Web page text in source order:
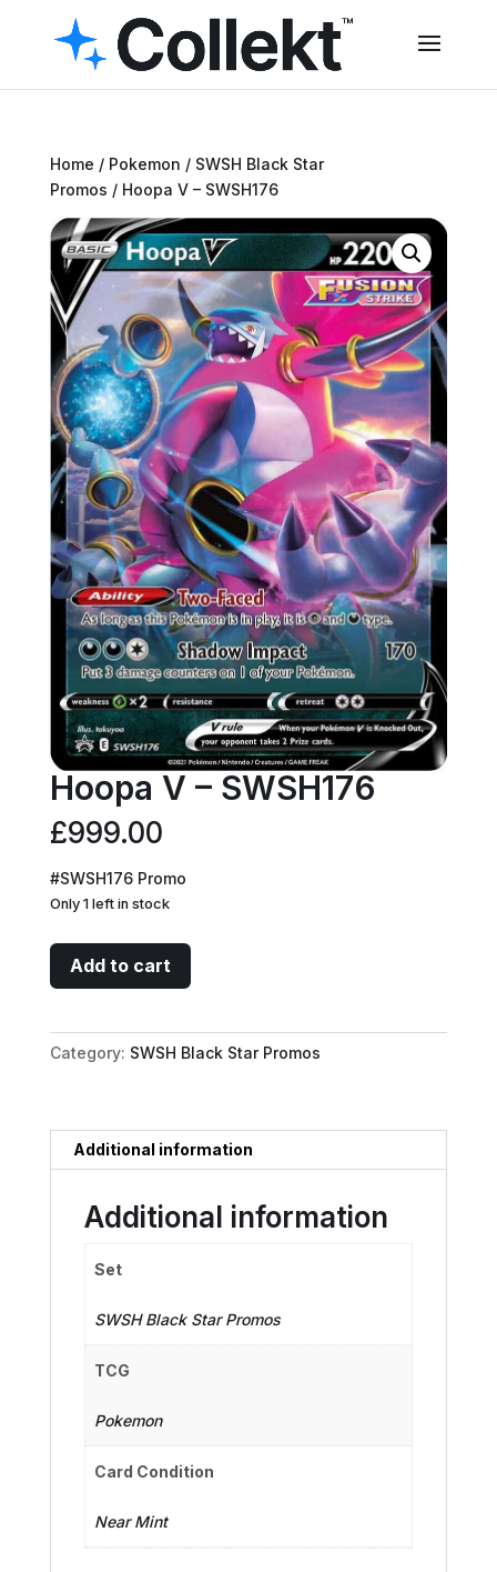
Home / Pokemon / SWSH Black Star
Promos / Hoopa V – SWSH176
Hoopa V – SWSH176
£999.00
#SWSH176 Promo
Only 1 left in stock
Hoopa
V
SWSH176
quantity
Add to cart
Category: SWSH Black Star Promos
Additional information
Additional information
Set
SWSH Black Star Promos
TCG
Pokemon
Card Condition
Near Mint